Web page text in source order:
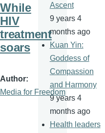
While
HIV
treatment
soars
Author
Media for Freedom
Ascent
9 years 4
months ago
Kuan Yin:
Goddess of
Compassion
and Harmony
9 years 4
months ago
Health leaders